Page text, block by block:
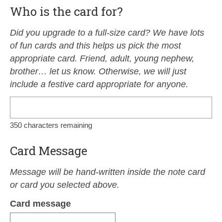
Who is the card for?
Did you upgrade to a full-size card? We have lots
of fun cards and this helps us pick the most
appropriate card. Friend, adult, young nephew,
brother… let us know. Otherwise, we will just
include a festive card appropriate for anyone.
350 characters remaining
Card Message
Message will be hand-written inside the note card
or card you selected above.
Card message